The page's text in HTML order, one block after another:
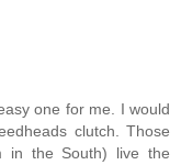
one for me. I would
clutch. Those
in the South) live the